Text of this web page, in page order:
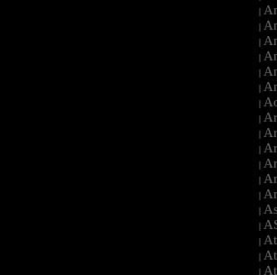
|
|
|
|
|
|
|
|
|
|
|
|
|
|
|
|
|
|